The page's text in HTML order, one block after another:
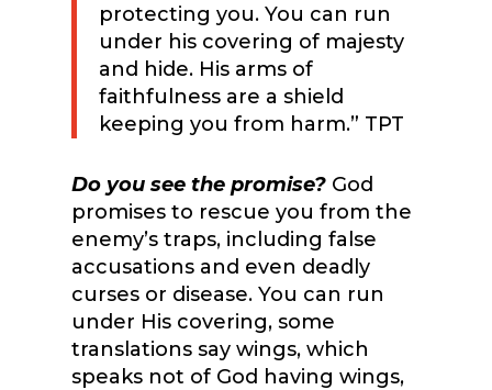
protecting you. You can run
under his covering of majesty
and hide. His arms of
faithfulness are a shield
keeping you from harm.” TPT
Do you see the promise?God
promises to rescue you from the
enemy’s traps, including false
accusations and even deadly
curses or disease. You can run
under His covering, some
translations say wings, which
speaks not of God having wings,